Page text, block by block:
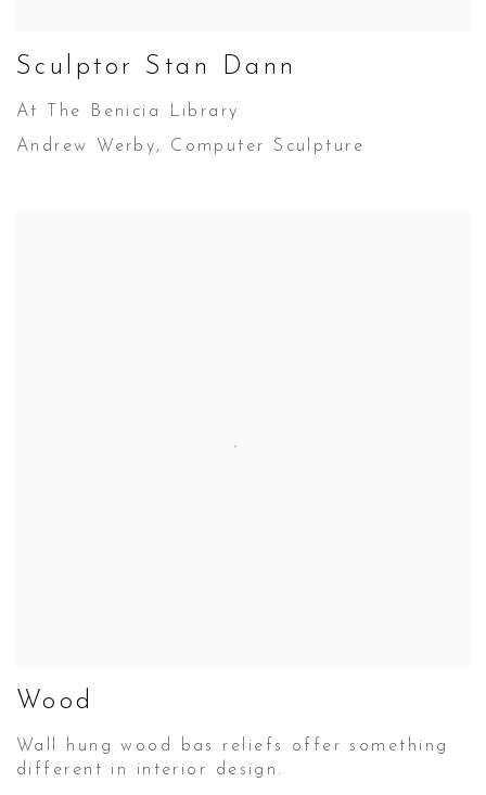
Sculptor Stan Dann
At The Benicia Library
Andrew Werby, Computer Sculpture
Wood
Wall hung wood bas reliefs offer something
different in interior design.